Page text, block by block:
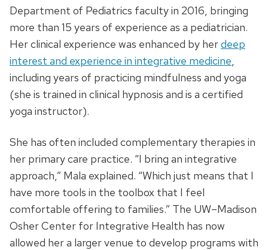
Department of Pediatrics faculty in 2016, bringing
more than 15 years of experience as a pediatrician.
Her clinical experience was enhanced by herdeep
interest and experience in integrative medicine,
including years of practicing mindfulness and yoga
(she is trained in clinical hypnosis and is a certified
yoga instructor).
She has often included complementary therapies in
her primary care practice. “I bring an integrative
approach,” Mala explained. “Which just means that I
have more tools in the toolbox that I feel
comfortable offering to families.” The UW–Madison
Osher Center for Integrative Health has now
allowed her a larger venue to develop programs with